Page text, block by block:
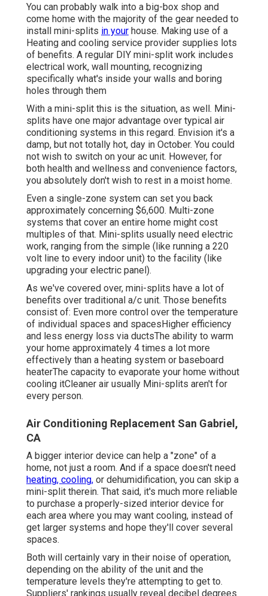
You can probably walk into a big-box shop and
come home with the majority of the gear needed to
install mini-splits in your house. Making use of a
Heating and cooling service provider supplies lots
of benefits. A regular DIY mini-split work includes
electrical work, wall mounting, recognizing
specifically what's inside your walls and boring
holes through them
With a mini-split this is the situation, as well. Mini-
splits have one major advantage over typical air
conditioning systems in this regard. Envision it's a
damp, but not totally hot, day in October. You could
not wish to switch on your ac unit. However, for
both health and wellness and convenience factors,
you absolutely don't wish to rest in a moist home.
Even a single-zone system can set you back
approximately concerning $6,600. Multi-zone
systems that cover an entire home might cost
multiples of that. Mini-splits usually need electric
work, ranging from the simple (like running a 220
volt line to every indoor unit) to the facility (like
upgrading your electric panel).
As we've covered over, mini-splits have a lot of
benefits over traditional a/c unit. Those benefits
consist of: Even more control over the temperature
of individual spaces and spacesHigher efficiency
and less energy loss via ductsThe ability to warm
your home approximately 4 times a lot more
effectively than a heating system or baseboard
heaterThe capacity to evaporate your home without
cooling itCleaner air usually Mini-splits aren't for
every person.
Air Conditioning Replacement San Gabriel,
CA
A bigger interior device can help a "zone" of a
home, not just a room. And if a space doesn't need
heating, cooling, or dehumidification, you can skip a
mini-split therein. That said, it's much more reliable
to purchase a properly-sized interior device for
each area where you may want cooling, instead of
get larger systems and hope they'll cover several
spaces.
Both will certainly vary in their noise of operation,
depending on the ability of the unit and the
temperature levels they're attempting to get to.
Suppliers' rankings usually reveal decibel degrees